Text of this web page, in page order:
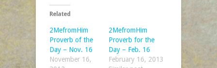
Related
2MefromHim
Proverb of the
Day – Nov. 16
November 16,
2MefromHim
Proverb for the
Day – Feb. 16
February 16, 2013